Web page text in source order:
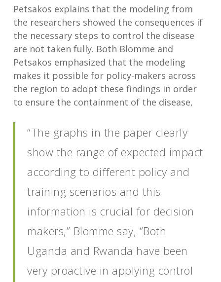
Petsakos explains that the modeling from
the researchers showed the consequences if
the necessary steps to control the disease
are not taken fully. Both Blomme and
Petsakos emphasized that the modeling
makes it possible for policy-makers across
the region to adopt these findings in order
to ensure the containment of the disease,
“The graphs in the paper clearly
show the range of expected impact
according to different policy and
training scenarios and this
information is crucial for decision
makers,” Blomme say, “Both
Uganda and Rwanda have been
very proactive in applying control